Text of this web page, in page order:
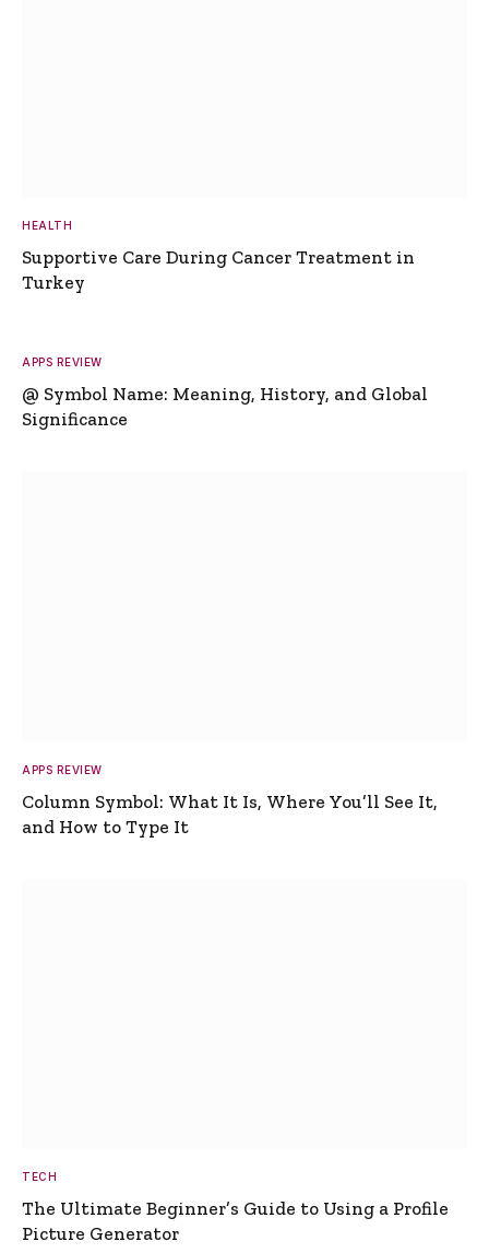
HEALTH
Supportive Care During Cancer Treatment in
Turkey
APPS REVIEW
@ Symbol Name: Meaning, History, and Global
Significance
APPS REVIEW
Column Symbol: What It Is, Where You’ll See It,
and How to Type It
TECH
The Ultimate Beginner’s Guide to Using a Profile
Picture Generator